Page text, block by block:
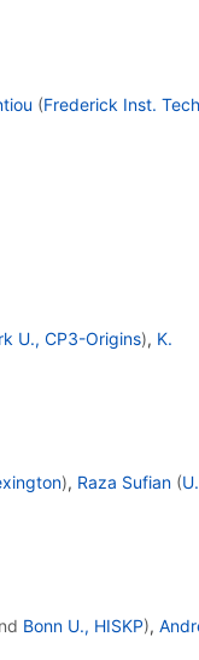
(Frederick Inst.
U., CP3-Origins), K.
), Raza Sufian (U.
Bonn U., HISKP),